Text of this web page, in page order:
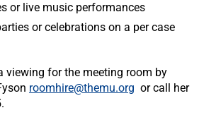
or live music performances
or celebrations on a per case
viewing for the meeting room by
roomhire@themu.org or call her